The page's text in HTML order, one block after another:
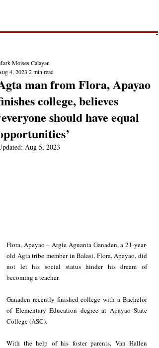
man from Flora, Apayao
college, believes
should have equal
Moises Calayan
4, 2023 2 min read
Aug 5, 2023
Flora, Apayao – Argie Aguanta Ganaden, a 21-year-
old Agta tribe member in Balasi, Flora, Apayao, did
not let his social status hinder his dream of
becoming a teacher.
Ganaden recently finished college with a Bachelor
of Elementary Education degree at Apayao State
College (ASC).
With the help of his foster parents, Van Hallen